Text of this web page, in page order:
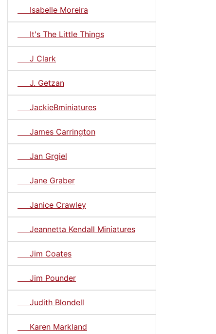
Isabelle Moreira
It's The Little Things
J Clark
J. Getzan
JackieBminiatures
James Carrington
Jan Grgiel
Jane Graber
Janice Crawley
Jeannetta Kendall Miniatures
Jim Coates
Jim Pounder
Judith Blondell
Karen Markland